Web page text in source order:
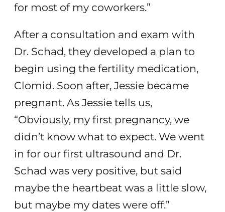
for most of my coworkers.”
After a consultation and exam with
Dr. Schad, they developed a plan to
begin using the fertility medication,
Clomid. Soon after, Jessie became
pregnant. As Jessie tells us,
“Obviously, my first pregnancy, we
didn’t know what to expect. We went
in for our first ultrasound and Dr.
Schad was very positive, but said
maybe the heartbeat was a little slow,
but maybe my dates were off.”